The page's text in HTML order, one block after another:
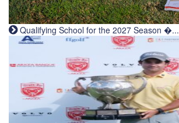
Qualifying School for the 2027 Season �...